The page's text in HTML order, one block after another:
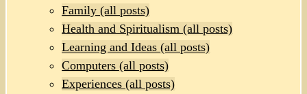
Family (all posts)
Health and Spiritualism (all posts)
Learning and Ideas (all posts)
Computers (all posts)
Experiences (all posts)